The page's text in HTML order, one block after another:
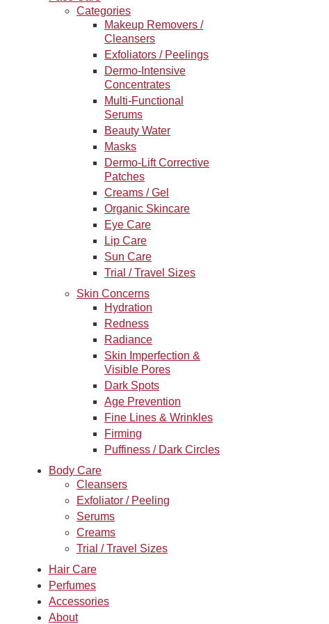
Categories
Makeup Removers /
Cleansers
Exfoliators / Peelings
Dermo-Intensive
Concentrates
Multi-Functional
Serums
Beauty Water
Masks
Dermo-Lift Corrective
Patches
Creams / Gel
Organic Skincare
Eye Care
Lip Care
Sun Care
Trial / Travel Sizes
Skin Concerns
Hydration
Redness
Radiance
Skin Imperfection &
Visible Pores
Dark Spots
Age Prevention
Fine Lines & Wrinkles
Firming
Puffiness / Dark Circles
Body Care
Cleansers
Exfoliator / Peeling
Serums
Creams
Trial / Travel Sizes
Hair Care
Perfumes
Accessories
About